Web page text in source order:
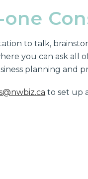
one
to talk,
you can ask all
planning and
to set up